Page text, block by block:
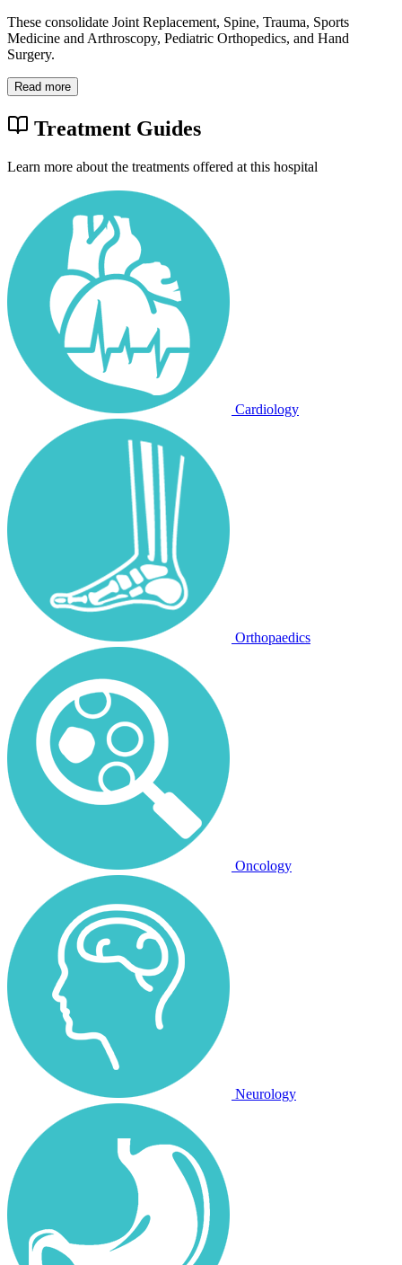
These consolidate Joint Replacement, Spine, Trauma, Sports
Medicine and Arthroscopy, Pediatric Orthopedics, and Hand
Surgery.
Read more
Treatment Guides
Learn more about the treatments offered at this hospital
Cardiology
Orthopaedics
Oncology
Neurology